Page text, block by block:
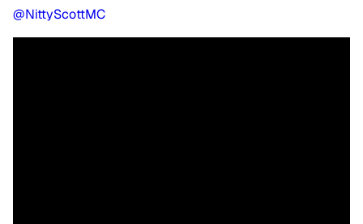
@NittyScottMC